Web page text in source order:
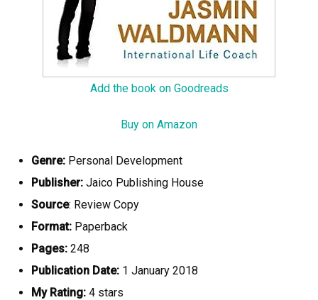
Add the book on Goodreads
Buy on Amazon
Genre: Personal Development
Publisher: Jaico Publishing House
Source: Review Copy
Format: Paperback
Pages: 248
Publication Date: 1 January 2018
My Rating: 4 stars